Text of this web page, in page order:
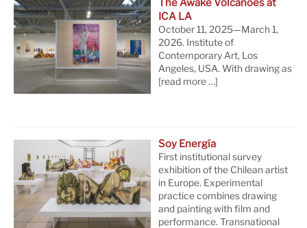
The Awake Volcanoes at
ICA LA
October 11, 2025—March 1,
2026. Institute of
Contemporary Art, Los
Angeles, USA. With drawing as
[read more …]
Soy Energía
First institutional survey
exhibition of the Chilean artist
in Europe. Experimental
practice combines drawing
and painting with film and
performance. Transnational